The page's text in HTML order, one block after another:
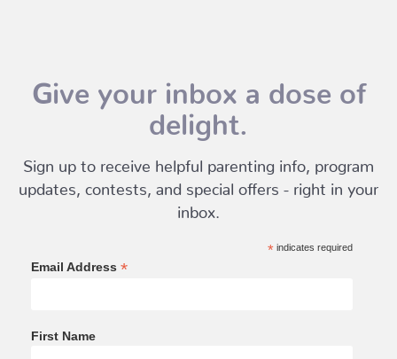
Give your inbox a dose of
delight.
Sign up to receive helpful parenting info, program
updates, contests, and special offers - right in your
inbox.
*indicates required
Email Address *
First Name